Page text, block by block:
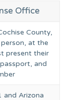
Office
County,
at the
present their
and
and Arizona